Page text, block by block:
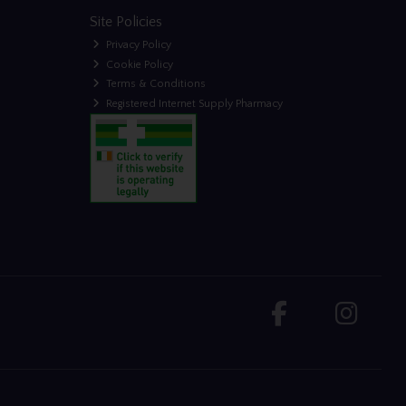
Site Policies
Privacy Policy
Cookie Policy
Terms & Conditions
Registered Internet Supply Pharmacy